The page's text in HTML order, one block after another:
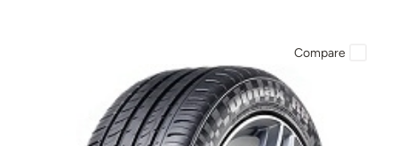
Compare